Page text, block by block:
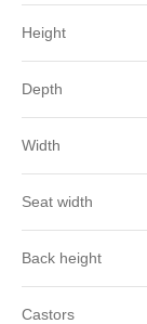
Height
Depth
Width
Seat width
Back height
Castors